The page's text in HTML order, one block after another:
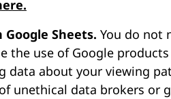
Sheets. You do not
the use of Google
data about your viewing
unethical data brokers or